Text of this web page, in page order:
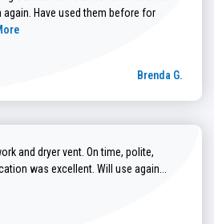
Have used them before for
about Brenda G. review
Brenda G.
and dryer vent. On time, polite,
was excellent. Will use again...